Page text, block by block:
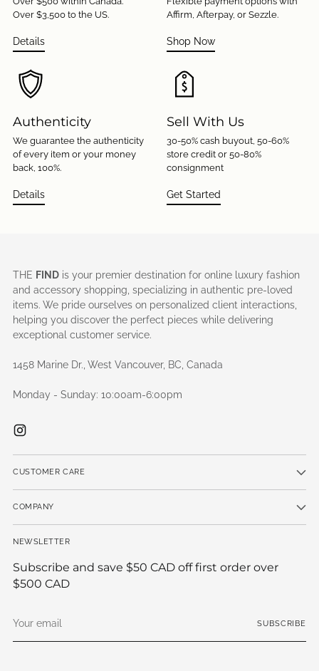
Over $3,500 to the US.
Details
Affirm, Afterpay, or Sezzle.
Shop Now
Authenticity
We guarantee the authenticity
of every item or your money
back, 100%.
Details
Sell With Us
30-50% cash buyout, 50-60%
store credit or 50-80%
consignment
Get Started
THE FIND is your premier destination for online luxury fashion
and accessory shopping, specializing in authentic pre-loved
items. We pride ourselves on personalized client interactions,
helping you discover the perfect pieces while delivering
exceptional customer service.
1458 Marine Dr., West Vancouver, BC, Canada
Monday - Sunday: 10:00am-6:00pm
CUSTOMER CARE
COMPANY
NEWSLETTER
Subscribe and save $50 CAD off first order over
$500 CAD
email
SUBSCRIBE